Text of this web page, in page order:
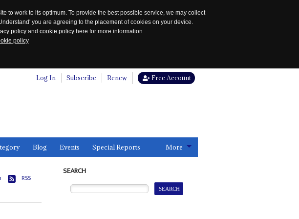
to work to its optimum. To provide the best possible service, we may collect
you are agreeing to the placement of cookies on your device.
policy and cookie policy here for more information.
policy
Log In Subscribe Renew Free Account
Blog Events Special Reports More
RSS
SEARCH